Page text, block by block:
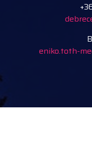
eniko.toth-